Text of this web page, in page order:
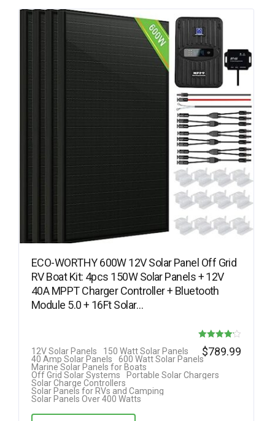
ECO-WORTHY 600W 12V Solar Panel Off Grid
RV Boat Kit: 4pcs 150W Solar Panels + 12V
40A MPPT Charger Controller + Bluetooth
Module 5.0 + 16Ft Solar…
out of 5
12V Solar Panels
150 Watt Solar Panels
40 Amp Solar Panels
600 Watt Solar Panels
Marine Solar Panels for Boats
Off Grid Solar Systems
Portable Solar Chargers
Solar Charge Controllers
Solar Panels for RVs and Camping
Solar Panels Over 400 Watts
$789.99